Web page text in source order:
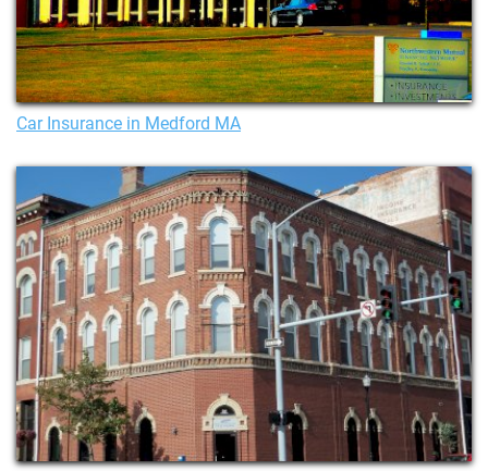
Car Insurance in Medford MA